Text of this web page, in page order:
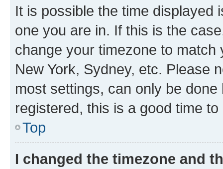
It is possible the time displayed
one you are in. If this is the
change your timezone to
New York, Sydney, etc. Please
most settings, can only be
registered, this is a good time to
Top
I changed the timezone and